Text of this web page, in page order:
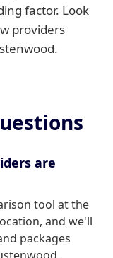
factor. Look
providers
are
tool at the
and we'll
packages